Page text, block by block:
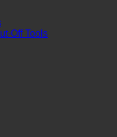
Off Tools